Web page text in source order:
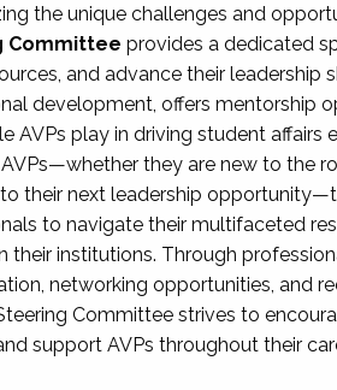
the unique challenges and
Committee provides a dedicated
and advance their leadership
development, offers mentorship
AVPs play in driving student affairs
they are new to the
their next leadership
to navigate their multifaceted
their institutions. Through
networking opportunities, and
Committee strives to
support AVPs throughout their